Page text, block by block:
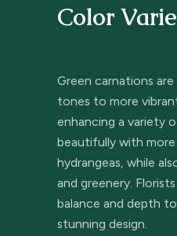
Color
Green carnations
tones to more
enhancing a variety
beautifully with
hydrangeas, while
and greenery.
balance and depth
stunning design.